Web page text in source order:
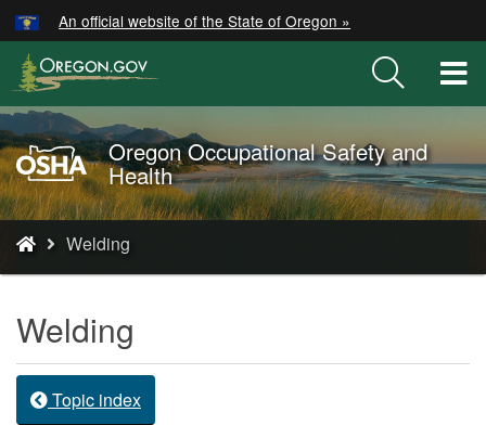
Skip
to
main
content
An official website of the State of Oregon »
Oregon
OSHA
Home
Page
Oregon Occupational Safety and
Health
You
are
here:
Welding
Welding
Topic index
Hidden Submit